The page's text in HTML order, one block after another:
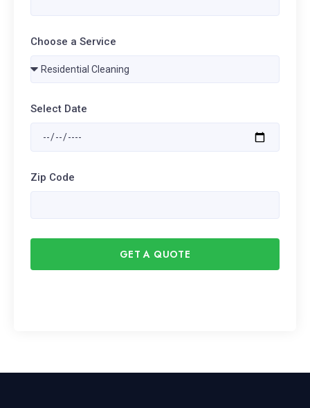
Choose a Service
Select Date
Zip Code
GET A QUOTE